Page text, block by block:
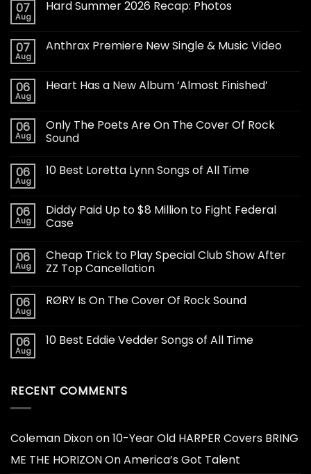
07
Aug
Hard Summer 2026 Recap: Photos
07
Aug
Anthrax Premiere New Single & Music Video
06
Aug
Heart Has a New Album ‘Almost Finished’
06
Aug
Only The Poets Are On The Cover Of Rock
Sound
06
Aug
10 Best Loretta Lynn Songs of All Time
06
Aug
Diddy Paid Up to $8 Million to Fight Federal
Case
06
Aug
Cheap Trick to Play Special Club Show After
ZZ Top Cancellation
06
Aug
RØRY Is On The Cover Of Rock Sound
06
Aug
10 Best Eddie Vedder Songs of All Time
RECENT COMMENTS
Coleman Dixonon10-Year Old HARPER Covers BRING
ME THE HORIZON On America’s Got Talent